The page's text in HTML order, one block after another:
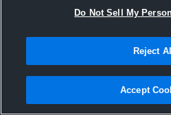
Joined
21
Do Not Sell My
Reject All
Accept